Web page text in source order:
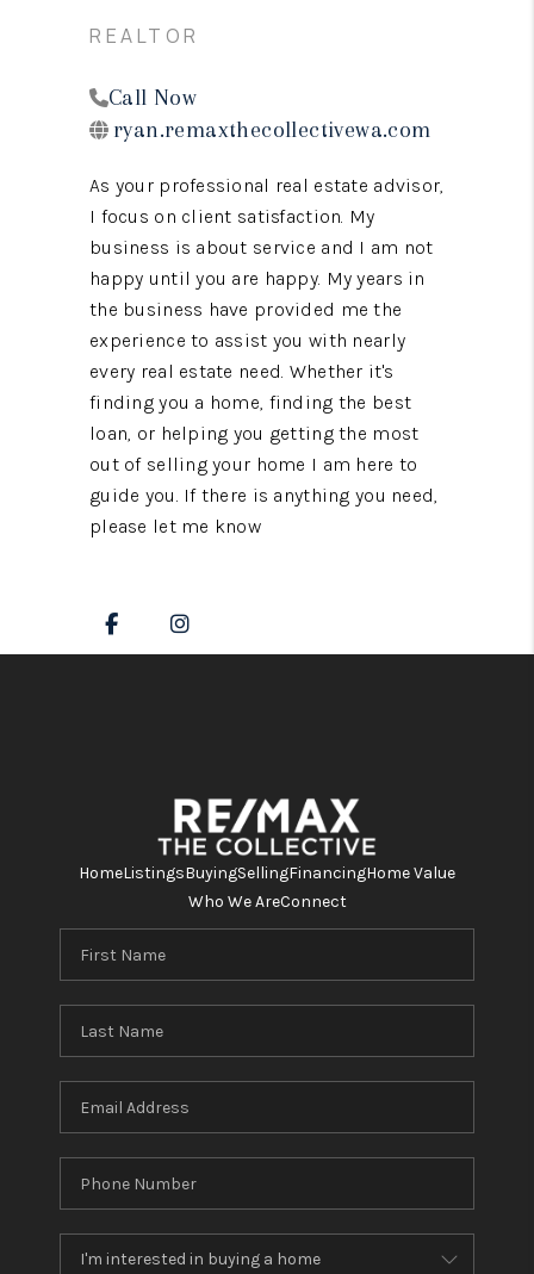
REALTOR
Call Now
ryan.remaxthecollectivewa.com
As your professional real estate advisor,
I focus on client satisfaction. My
business is about service and I am not
happy until you are happy. My years in
the business have provided me the
experience to assist you with nearly
every real estate need. Whether it's
finding you a home, finding the best
loan, or helping you getting the most
out of selling your home I am here to
guide you. If there is anything you need,
please let me know
HomeListingsBuyingSellingFinancingHome Value
Who We AreConnect